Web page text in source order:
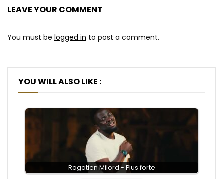
LEAVE YOUR COMMENT
You must be logged in to post a comment.
YOU WILL ALSO LIKE :
Rogatien Milord - Plus forte